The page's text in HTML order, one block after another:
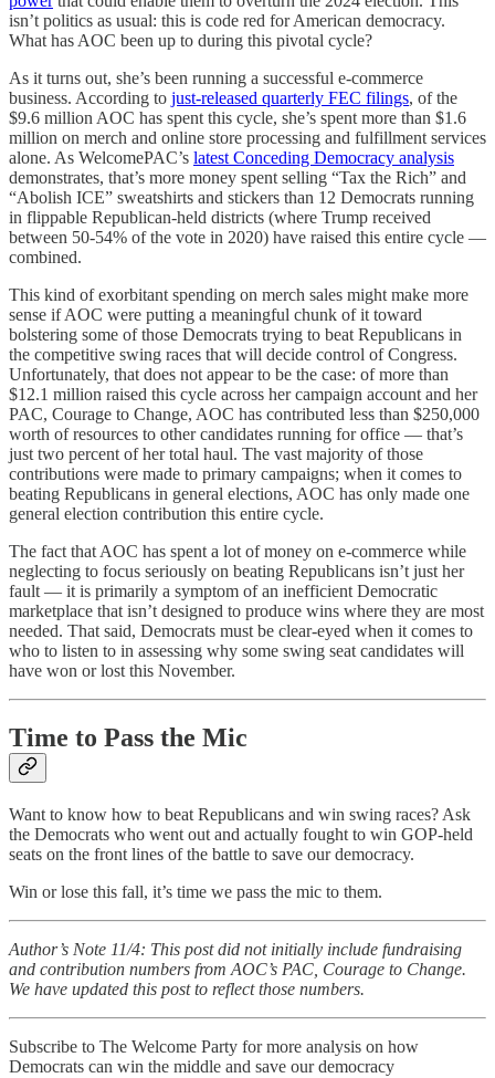
isn’t politics as usual: this is code red for American democracy.
What has AOC been up to during this pivotal cycle?
As it turns out, she’s been running a successful e-commerce
business. According to just-released quarterly FEC filings, of the
$9.6 million AOC has spent this cycle, she’s spent more than $1.6
million on merch and online store processing and fulfillment services
alone. As WelcomePAC’s latest Conceding Democracy analysis
demonstrates, that’s more money spent selling “Tax the Rich” and
“Abolish ICE” sweatshirts and stickers than 12 Democrats running
in flippable Republican-held districts (where Trump received
between 50-54% of the vote in 2020) have raised this entire cycle —
combined.
This kind of exorbitant spending on merch sales might make more
sense if AOC were putting a meaningful chunk of it toward
bolstering some of those Democrats trying to beat Republicans in
the competitive swing races that will decide control of Congress.
Unfortunately, that does not appear to be the case: of more than
$12.1 million raised this cycle across her campaign account and her
PAC, Courage to Change, AOC has contributed less than $250,000
worth of resources to other candidates running for office — that’s
just two percent of her total haul. The vast majority of those
contributions were made to primary campaigns; when it comes to
beating Republicans in general elections, AOC has only made one
general election contribution this entire cycle.
The fact that AOC has spent a lot of money on e-commerce while
neglecting to focus seriously on beating Republicans isn’t just her
fault — it is primarily a symptom of an inefficient Democratic
marketplace that isn’t designed to produce wins where they are most
needed. That said, Democrats must be clear-eyed when it comes to
who to listen to in assessing why some swing seat candidates will
have won or lost this November.
Time to Pass the Mic
Want to know how to beat Republicans and win swing races? Ask
the Democrats who went out and actually fought to win GOP-held
seats on the front lines of the battle to save our democracy.
Win or lose this fall, it’s time we pass the mic to them.
Author’s Note 11/4: This post did not initially include fundraising
and contribution numbers from AOC’s PAC, Courage to Change.
We have updated this post to reflect those numbers.
Subscribe to The Welcome Party for more analysis on how
Democrats can win the middle and save our democracy